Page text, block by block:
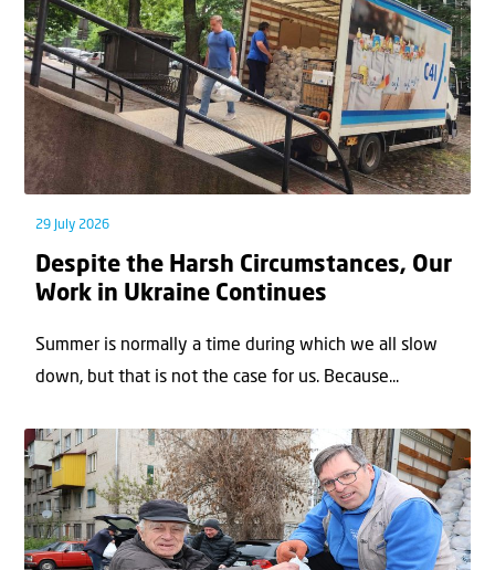
29 July 2026
Despite the Harsh Circumstances, Our
Work in Ukraine Continues
Summer is normally a time during which we all slow
down, but that is not the case for us. Because...